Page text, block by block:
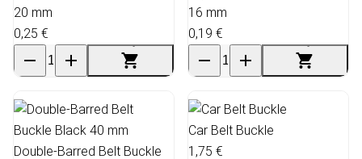
20 mm
0,25 €
16 mm
0,19 €
Double-Barred Belt Buckle
Car Belt Buckle
1,75 €